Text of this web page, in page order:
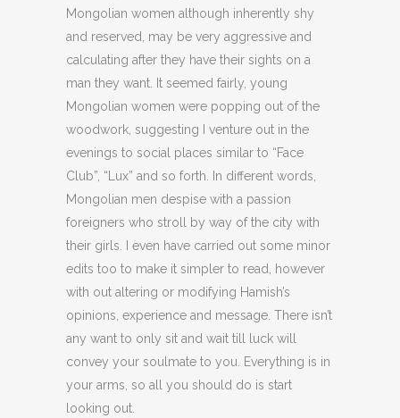
Mongolian women although inherently shy
and reserved, may be very aggressive and
calculating after they have their sights on a
man they want. It seemed fairly, young
Mongolian women were popping out of the
woodwork, suggesting I venture out in the
evenings to social places similar to “Face
Club”, “Lux” and so forth. In different words,
Mongolian men despise with a passion
foreigners who stroll by way of the city with
their girls. I even have carried out some minor
edits too to make it simpler to read, however
with out altering or modifying Hamish’s
opinions, experience and message. There isn’t
any want to only sit and wait till luck will
convey your soulmate to you. Everything is in
your arms, so all you should do is start
looking out.